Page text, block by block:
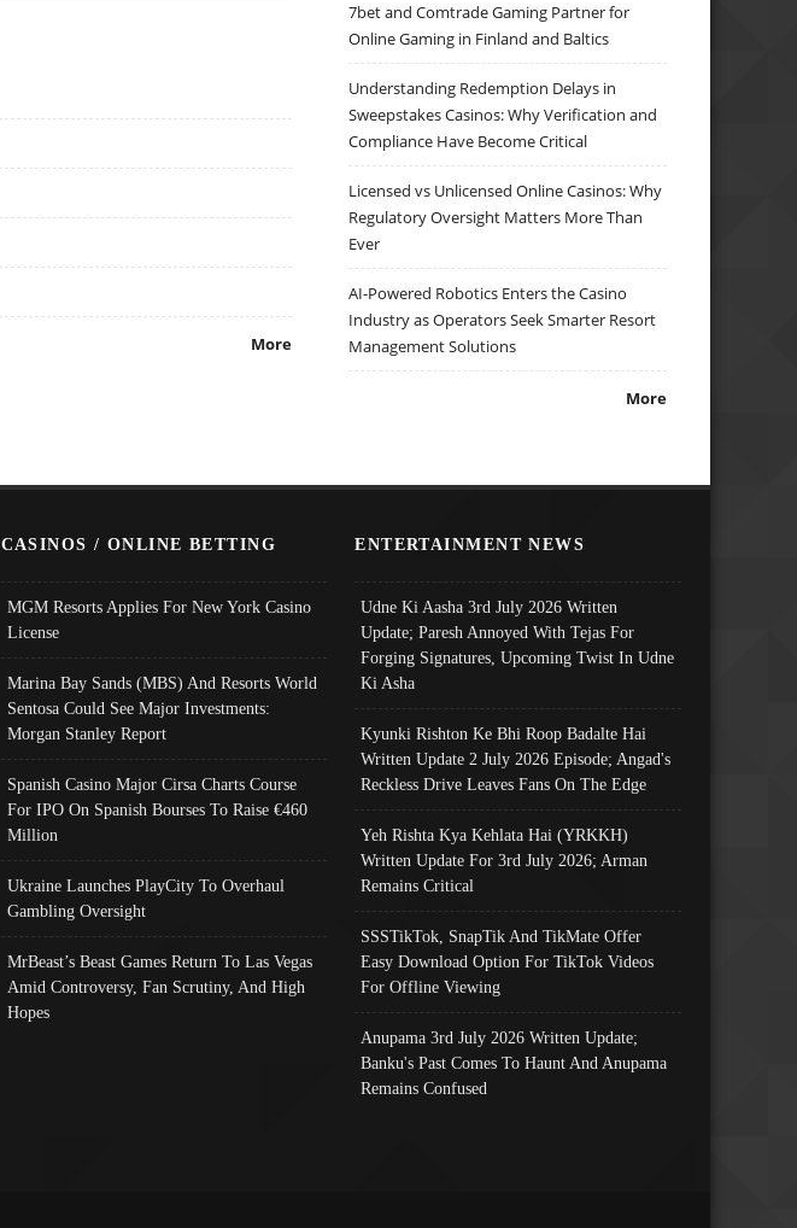
More
7bet and Comtrade Gaming Partner for
Online Gaming in Finland and Baltics
Understanding Redemption Delays in
Sweepstakes Casinos: Why Verification and
Compliance Have Become Critical
Licensed vs Unlicensed Online Casinos: Why
Regulatory Oversight Matters More Than
Ever
AI-Powered Robotics Enters the Casino
Industry as Operators Seek Smarter Resort
Management Solutions
More
CASINOS / ONLINE BETTING
MGM Resorts Applies For New York Casino
License
Marina Bay Sands (MBS) And Resorts World
Sentosa Could See Major Investments:
Morgan Stanley Report
Spanish Casino Major Cirsa Charts Course
For IPO On Spanish Bourses To Raise €460
Million
Ukraine Launches PlayCity To Overhaul
Gambling Oversight
MrBeast’s Beast Games Return To Las Vegas
Amid Controversy, Fan Scrutiny, And High
Hopes
ENTERTAINMENT NEWS
Udne Ki Aasha 3rd July 2026 Written
Update; Paresh Annoyed With Tejas For
Forging Signatures, Upcoming Twist In Udne
Ki Asha
Kyunki Rishton Ke Bhi Roop Badalte Hai
Written Update 2 July 2026 Episode; Angad's
Reckless Drive Leaves Fans On The Edge
Yeh Rishta Kya Kehlata Hai (YRKKH)
Written Update For 3rd July 2026; Arman
Remains Critical
SSSTikTok, SnapTik And TikMate Offer
Easy Download Option For TikTok Videos
For Offline Viewing
Anupama 3rd July 2026 Written Update;
Banku's Past Comes To Haunt And Anupama
Remains Confused